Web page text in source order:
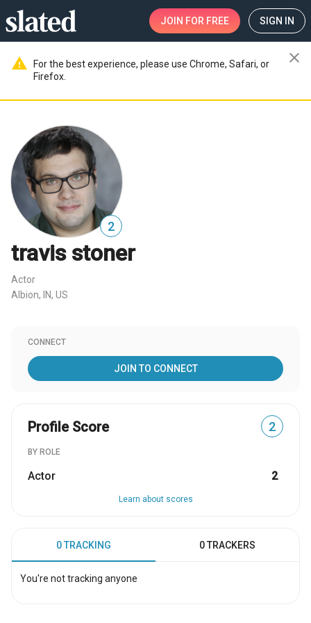
JOIN FOR FREE SIGN IN
warning
For the best experience, please use Chrome, Safari, or
Firefox.
close
2
travis stoner
Actor
Albion, IN, US
CONNECT
JOIN TO CONNECT
Profile Score 2
BY ROLE
Actor 2
Learn about scores
0 TRACKING 0 TRACKERS
You're not tracking anyone